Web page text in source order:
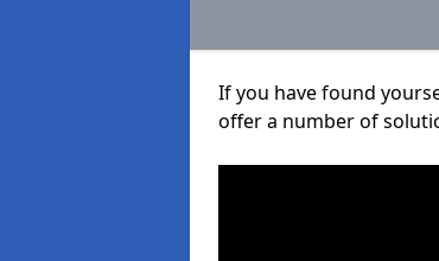
If you have found
offer a number of